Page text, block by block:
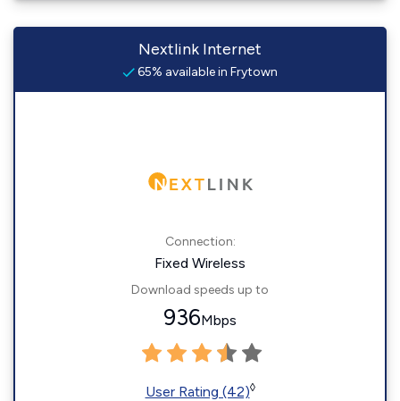
Nextlink Internet
65% available in Frytown
Connection:
Fixed Wireless
Download speeds up to
936Mbps
User Rating (42)◊